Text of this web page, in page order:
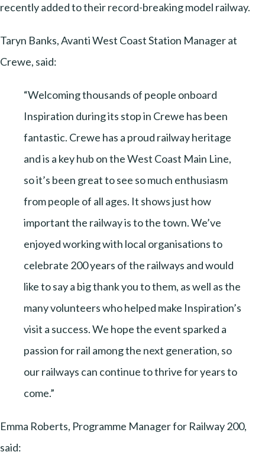
recently added to their record-breaking model railway.
Taryn Banks, Avanti West Coast Station Manager at
Crewe, said:
“Welcoming thousands of people onboard
Inspiration during its stop in Crewe has been
fantastic. Crewe has a proud railway heritage
and is a key hub on the West Coast Main Line,
so it’s been great to see so much enthusiasm
from people of all ages. It shows just how
important the railway is to the town. We’ve
enjoyed working with local organisations to
celebrate 200 years of the railways and would
like to say a big thank you to them, as well as the
many volunteers who helped make Inspiration’s
visit a success. We hope the event sparked a
passion for rail among the next generation, so
our railways can continue to thrive for years to
come.”
Emma Roberts, Programme Manager for Railway 200,
said: